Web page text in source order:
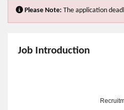
Please Note: The application
Job Introduction